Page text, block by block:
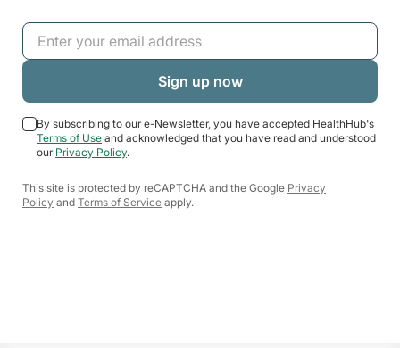
By subscribing to our e-Newsletter, you have accepted HealthHub's
Terms of Use and acknowledged that you have read and understood
our Privacy Policy.
This site is protected by reCAPTCHA and the Google Privacy
Policy and Terms of Service apply.